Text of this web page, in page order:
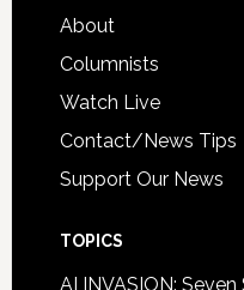
About
Columnists
Watch Live
Contact/News Tips
Support Our News
TOPICS
AI INVASION: